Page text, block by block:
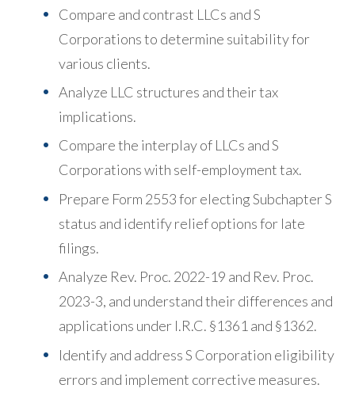
Compare and contrast LLCs and S
Corporations to determine suitability for
various clients.
Analyze LLC structures and their tax
implications.
Compare the interplay of LLCs and S
Corporations with self-employment tax.
Prepare Form 2553 for electing Subchapter S
status and identify relief options for late
filings.
Analyze Rev. Proc. 2022-19 and Rev. Proc.
2023-3, and understand their differences and
applications under I.R.C. §1361 and §1362.
Identify and address S Corporation eligibility
errors and implement corrective measures.